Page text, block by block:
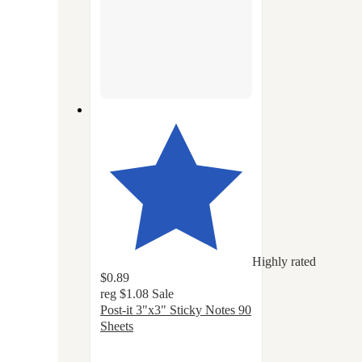
Highly rated
$0.89
reg $1.08 Sale
Post-it 3"x3" Sticky Notes 90
Sheets